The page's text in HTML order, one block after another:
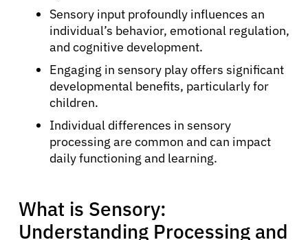
Sensory input profoundly influences an
individual’s behavior, emotional regulation,
and cognitive development.
Engaging in sensory play offers significant
developmental benefits, particularly for
children.
Individual differences in sensory
processing are common and can impact
daily functioning and learning.
What is Sensory:
Understanding Processing and